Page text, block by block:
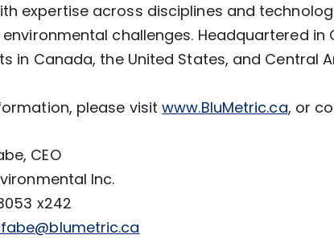
expertise across disciplines and
challenges. Headquartered
in Canada, the United States, and Central
please visitwww.BluMetric.ca, or
CEO
Inc.
x242